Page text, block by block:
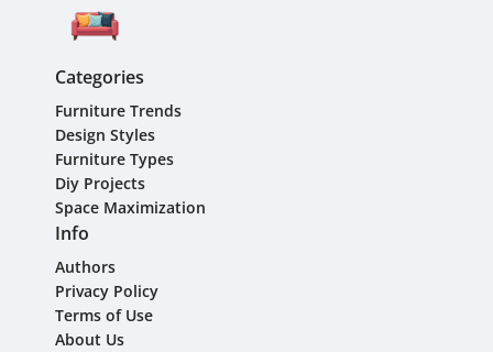
Categories
Furniture Trends
Design Styles
Furniture Types
Diy Projects
Space Maximization
Info
Authors
Privacy Policy
Terms of Use
About Us